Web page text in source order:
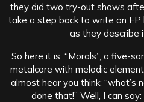
they did two try-out shows
take a step back to write an EP
as they describe
So here it is: “Morals”, a five-
metalcore with melodic
almost hear you think: “what’s
done that!” Well, I can